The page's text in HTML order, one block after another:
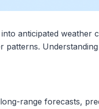
anticipated
range forecasts,